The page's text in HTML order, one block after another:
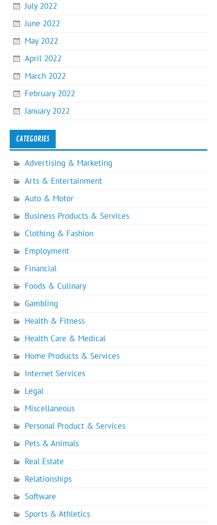
July 2022
June 2022
May 2022
April 2022
March 2022
February 2022
January 2022
CATEGORIES
Advertising & Marketing
Arts & Entertainment
Auto & Motor
Business Products & Services
Clothing & Fashion
Employment
Financial
Foods & Culinary
Gambling
Health & Fitness
Health Care & Medical
Home Products & Services
Internet Services
Legal
Miscellaneous
Personal Product & Services
Pets & Animals
Real Estate
Relationships
Software
Sports & Athletics